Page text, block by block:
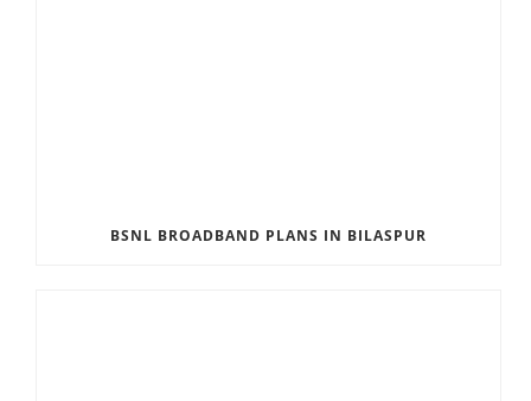
BSNL BROADBAND PLANS IN BILASPUR